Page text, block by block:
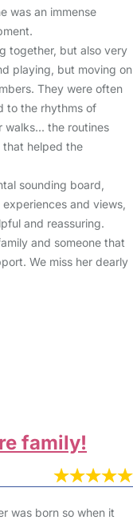
was an immense
together, but also very
playing, but moving on
They were often
to the rhythms of
the routines
that helped the
sounding board,
and views,
and reassuring.
and someone that
We miss her dearly
family!
was born so when it